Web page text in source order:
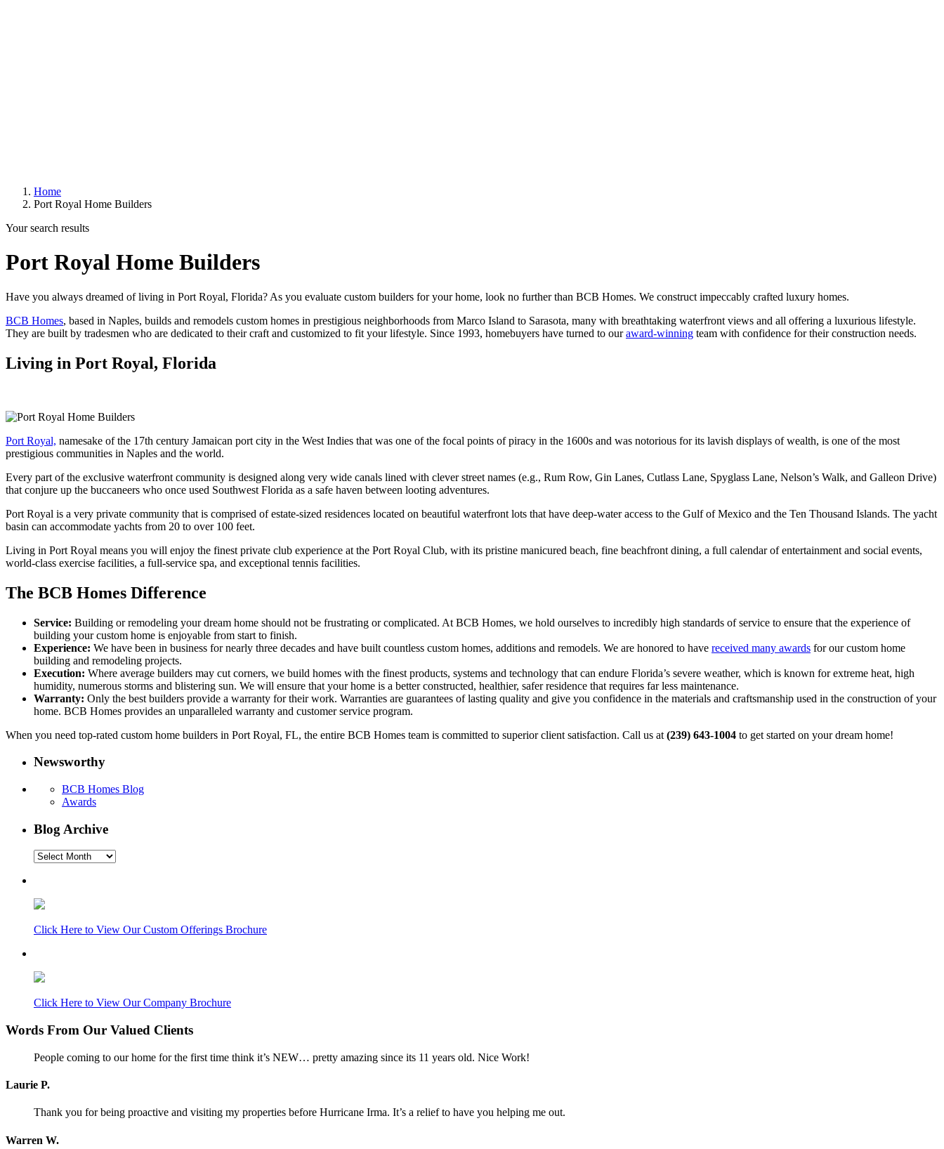
Home
Port Royal Home Builders
Your search results
Port Royal Home Builders
Have you always dreamed of living in Port Royal, Florida? As you evaluate custom builders for your home, look no further than BCB Homes. We construct impeccably crafted luxury homes.
BCB Homes, based in Naples, builds and remodels custom homes in prestigious neighborhoods from Marco Island to Sarasota, many with breathtaking waterfront views and all offering a luxurious lifestyle.
They are built by tradesmen who are dedicated to their craft and customized to fit your lifestyle. Since 1993, homebuyers have turned to ouraward-winning team with confidence for their construction needs.
Living in Port Royal, Florida
Port Royal, namesake of the 17th century Jamaican port city in the West Indies that was one of the focal points of piracy in the 1600s and was notorious for its lavish displays of wealth, is one of the most
prestigious communities in Naples and the world.
Every part of the exclusive waterfront community is designed along very wide canals lined with clever street names (e.g., Rum Row, Gin Lanes, Cutlass Lane, Spyglass Lane, Nelson’s Walk, and Galleon Drive)
that conjure up the buccaneers who once used Southwest Florida as a safe haven between looting adventures.
Port Royal is a very private community that is comprised of estate-sized residences located on beautiful waterfront lots that have deep-water access to the Gulf of Mexico and the Ten Thousand Islands. The yacht
basin can accommodate yachts from 20 to over 100 feet.
Living in Port Royal means you will enjoy the finest private club experience at the Port Royal Club, with its pristine manicured beach, fine beachfront dining, a full calendar of entertainment and social events,
world-class exercise facilities, a full-service spa, and exceptional tennis facilities.
The BCB Homes Difference
Service: Building or remodeling your dream home should not be frustrating or complicated. At BCB Homes, we hold ourselves to incredibly high standards of service to ensure that the experience of
building your custom home is enjoyable from start to finish.
Experience: We have been in business for nearly three decades and have built countless custom homes, additions and remodels. We are honored to have received many awards for our custom home
building and remodeling projects.
Execution: Where average builders may cut corners, we build homes with the finest products, systems and technology that can endure Florida’s severe weather, which is known for extreme heat, high
humidity, numerous storms and blistering sun. We will ensure that your home is a better constructed, healthier, safer residence that requires far less maintenance.
Warranty: Only the best builders provide a warranty for their work. Warranties are guarantees of lasting quality and give you confidence in the materials and craftsmanship used in the construction of your
home. BCB Homes provides an unparalleled warranty and customer service program.
When you need top-rated custom home builders in Port Royal, FL, the entire BCB Homes team is committed to superior client satisfaction. Call us at (239) 643-1004 to get started on your dream home!
Newsworthy
BCB Homes Blog
Awards
Blog Archive
Blog
Click Here to View Our Custom Offerings Brochure
Click Here to View Our Company Brochure
Words From Our Valued Clients
People coming to our home for the first time think it’s NEW… pretty amazing since its 11 years old. Nice Work!
Laurie P.
Thank you for being proactive and visiting my properties before Hurricane Irma. It’s a relief to have you helping me out.
Warren W.